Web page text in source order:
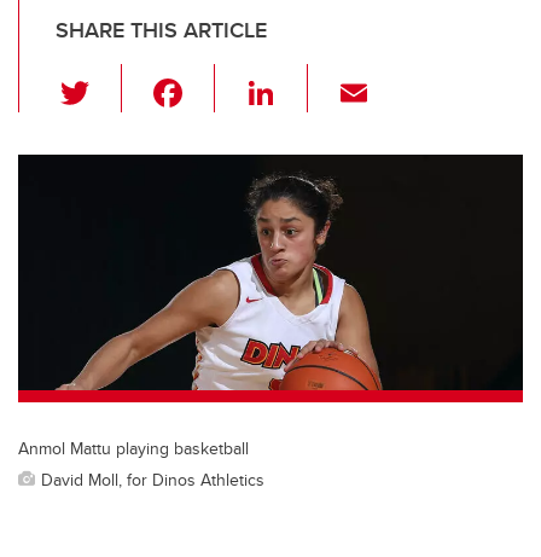
SHARE THIS ARTICLE
wi
tt c
o
o
k
Li
k
e
dI
n
ail
Anmol Mattu playing basketball
David Moll, for Dinos Athletics